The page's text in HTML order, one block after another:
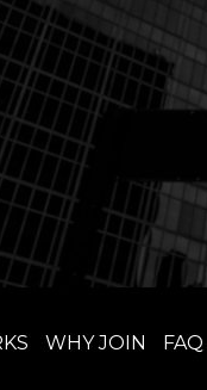
WHY JOIN FAQ